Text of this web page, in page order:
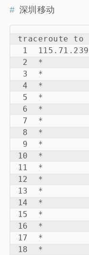
深圳移动
traceroute to
1
2  *
3  *
4  *
5  *
6  *
7  *
8  *
9  *
10  *
11  *
12  *
13  *
14  *
15  *
16  *
17  *
18  *